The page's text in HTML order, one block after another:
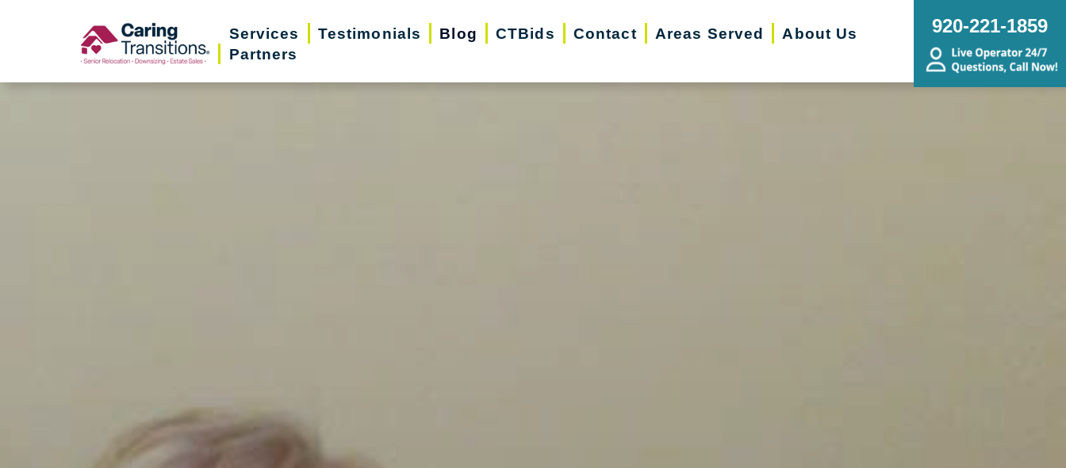
Services Testimonials Blog CTBids Contact Areas Served
About Us
Partners
920-221-1859